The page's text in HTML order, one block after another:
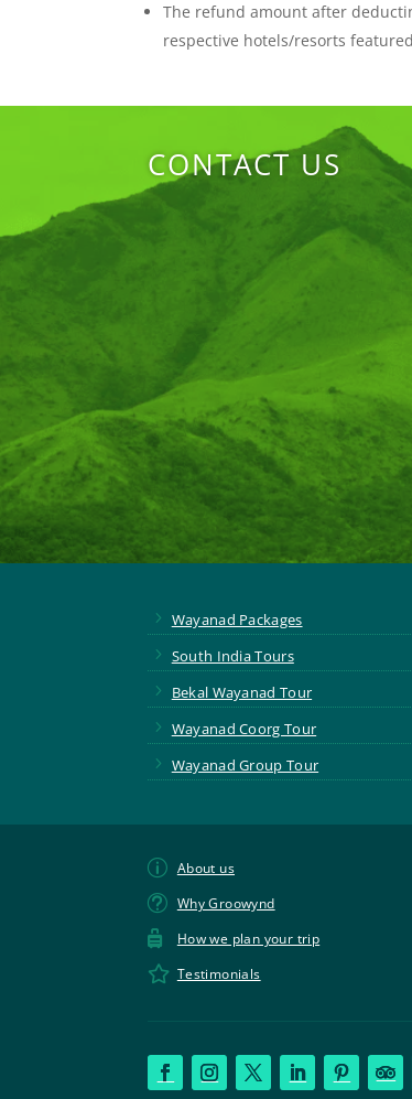
The refund amount after
respective hotels/resorts
CONTACT US
5 Wayanad Packages
5 South India Tours
5
Bekal Wayanad Tour
5 Wayanad Coorg Tour
5 Wayanad Group Tour
p About us
t Why Groowynd
 How we plan your trip
 Testimonials